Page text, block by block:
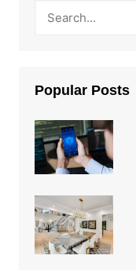
Popular Posts